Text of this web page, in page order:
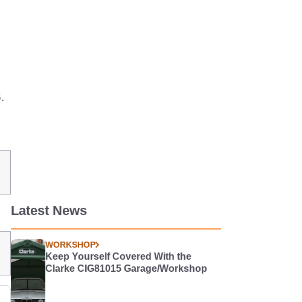
Latest News
WORKSHOP
Keep Yourself Covered With the
Clarke CIG81015 Garage/Workshop